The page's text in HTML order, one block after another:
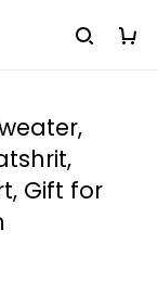
Gift for